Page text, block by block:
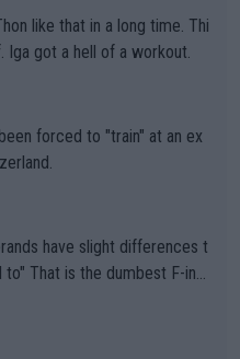
got a hell of a workout.
forced to "train" at an ex
F-ing
are, essentially, full of sh